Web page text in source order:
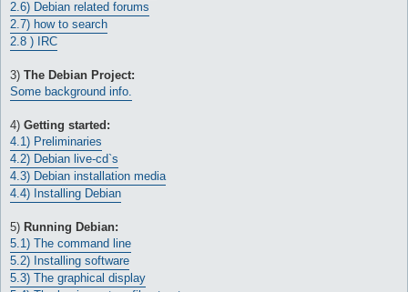
2.5) the Debian mailing-lists
2.6) Debian related forums
2.7) how to search
3)The Debian Project:
4)Getting started:
4.1) Preliminaries
4.2) Debian live-cd`s
4.3) Debian installation media
5)Running Debian:
5.1) The command line
5.2) Installing software